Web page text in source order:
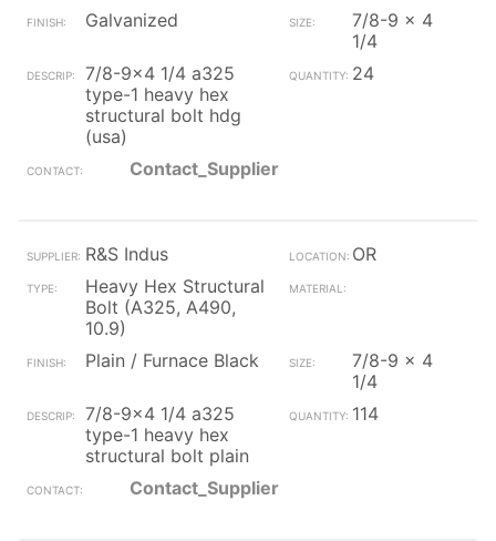
Galvanized
7/8-9 x 4
1/4
7/8-9x4 1/4 a325
type-1 heavy hex
structural bolt hdg
(usa)
24
Contact_Supplier
R&S Indus
OR
Heavy Hex Structural
Bolt (A325, A490,
10.9)
Plain / Furnace Black
7/8-9 x 4
1/4
7/8-9x4 1/4 a325
type-1 heavy hex
structural bolt plain
114
Contact_Supplier